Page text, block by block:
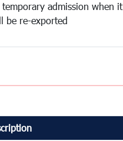
admission when it
be re-exported